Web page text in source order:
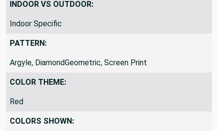
INDOOR VS OUTDOOR:
Indoor Specific
PATTERN:
Argyle, DiamondGeometric, Screen Print
COLOR THEME:
Red